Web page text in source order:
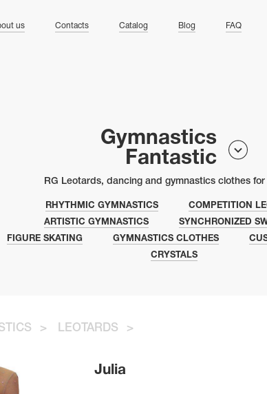
us Contacts Catalog Blog FAQ
Gymnastics
Fantastic
RG Leotards, dancing and gymnastics clothes
RHYTHMIC GYMNASTICS
COMPETITION
ARTISTIC GYMNASTICS
SYNCHRONIZED
FIGURE SKATING
GYMNASTICS CLOTHES
CRYSTALS
> LEOTARDS >
Julia